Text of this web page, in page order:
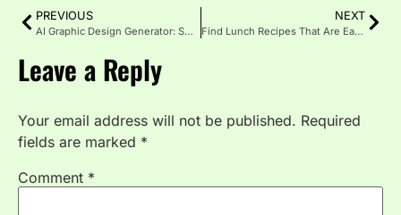
PREVIOUS
AI Graphic Design Generator: Smart, Fast & Effortless Design
NEXT
Find Lunch Recipes That Are Easy and Full of Flavor
Leave a Reply
Your email address will not be published. Required
fields are marked *
Comment *